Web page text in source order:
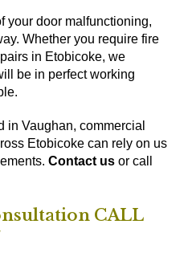
your door malfunctioning,
Whether you require fire
in Etobicoke, we
be in perfect working
in Vaughan, commercial
Etobicoke can rely on us
Contact us or call
CALL